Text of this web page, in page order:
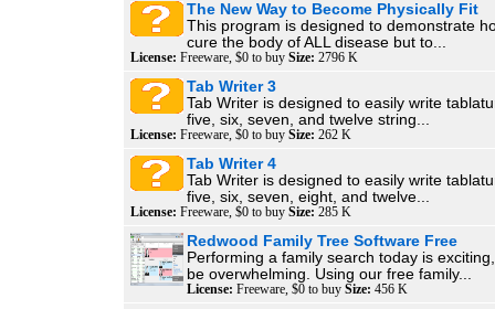
The New Way to Become Physically Fit
This program is designed to demonstrate
cure the body of ALL disease but to...
License: Freeware, $0 to buy Size: 2796 K
Tab Writer 3
Tab Writer is designed to easily write
five, six, seven, and twelve string...
License: Freeware, $0 to buy Size: 262 K
Tab Writer 4
Tab Writer is designed to easily write
five, six, seven, eight, and twelve...
License: Freeware, $0 to buy Size: 285 K
Redwood Family Tree Software Free
Performing a family search today is
be overwhelming. Using our free family...
License: Freeware, $0 to buy Size: 456 K